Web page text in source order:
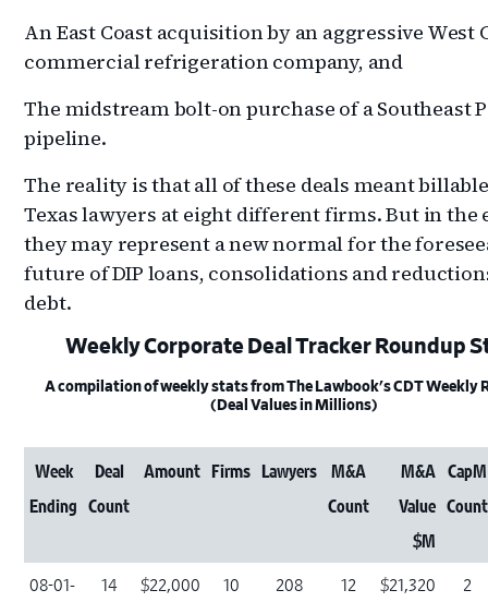
An East Coast acquisition by an aggressive West
commercial refrigeration company, and
The midstream bolt-on purchase of a Southeast
pipeline.
The reality is that all of these deals meant
Texas lawyers at eight different firms. But in the
they may represent a new normal for the
future of DIP loans, consolidations and
debt.
Weekly Corporate Deal Tracker Roundup
A compilation of weekly stats from The Lawbook's CDT Weekly
(Deal Values in Millions)
Week
Ending
Deal
Count
Amount Firms Lawyers
M&A
Count
M&A
Value
$M
CapM
Count
08-01-
14 $22,000 10 208 12 $21,320 2